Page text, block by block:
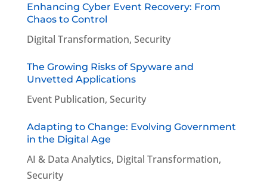
Enhancing Cyber Event Recovery: From
Chaos to Control
Digital Transformation, Security
The Growing Risks of Spyware and
Unvetted Applications
Event Publication, Security
Adapting to Change: Evolving Government
in the Digital Age
AI & Data Analytics, Digital Transformation,
Security